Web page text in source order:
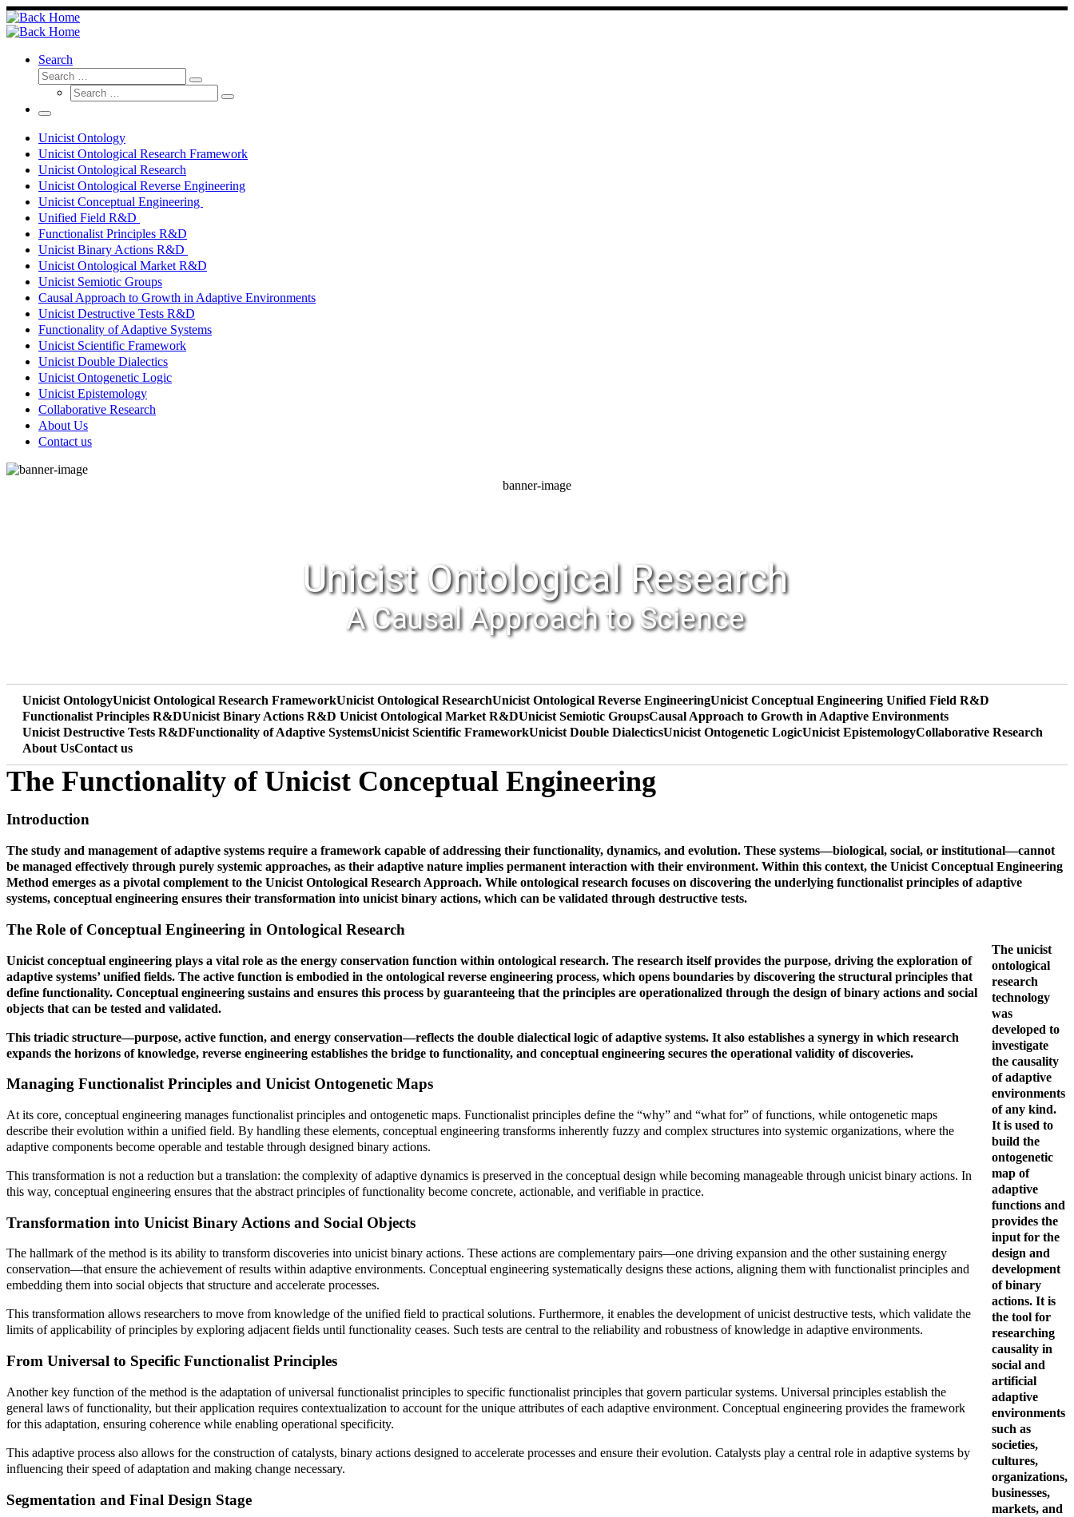
Skip
to
content
Search
Search
Search
Search
Search
Menu
Unicist Ontology
Unicist Ontological Research Framework
Unicist Ontological Research
Unicist Ontological Reverse Engineering
Unicist Conceptual Engineering
Unified Field R&D
Functionalist Principles R&D
Unicist Binary Actions R&D
Unicist Ontological Market R&D
Unicist Semiotic Groups
Causal Approach to Growth in Adaptive Environments
Unicist Destructive Tests R&D
Functionality of Adaptive Systems
Unicist Scientific Framework
Unicist Double Dialectics
Unicist Ontogenetic Logic
Unicist Epistemology
Collaborative Research
About Us
Contact us
banner-image
Unicist Ontological Research
A Causal Approach to Science
Unicist OntologyUnicist Ontological Research FrameworkUnicist Ontological ResearchUnicist Ontological Reverse EngineeringUnicist Conceptual Engineering Unified Field R&D
Functionalist Principles R&DUnicist Binary Actions R&D Unicist Ontological Market R&DUnicist Semiotic GroupsCausal Approach to Growth in Adaptive Environments
Unicist Destructive Tests R&DFunctionality of Adaptive SystemsUnicist Scientific FrameworkUnicist Double DialecticsUnicist Ontogenetic LogicUnicist EpistemologyCollaborative Research
About UsContact us
The Functionality of Unicist Conceptual Engineering
Introduction
The study and management of adaptive systems require a framework capable of addressing their functionality, dynamics, and evolution. These systems—biological, social, or institutional—cannot
be managed effectively through purely systemic approaches, as their adaptive nature implies permanent interaction with their environment. Within this context, the Unicist Conceptual Engineering
Method emerges as a pivotal complement to the Unicist Ontological Research Approach. While ontological research focuses on discovering the underlying functionalist principles of adaptive
systems, conceptual engineering ensures their transformation into unicist binary actions, which can be validated through destructive tests.
The unicist
ontological
research
technology
was
developed to
investigate
the causality
of adaptive
environments
of any kind.
It is used to
build the
ontogenetic
map of
adaptive
functions and
provides the
input for the
design and
development
of binary
actions. It is
the tool for
researching
causality in
social and
artificial
adaptive
environments
such as
societies,
cultures,
organizations,
businesses,
markets, and
The Role of Conceptual Engineering in Ontological Research
Unicist conceptual engineering plays a vital role as the energy conservation function within ontological research. The research itself provides the purpose, driving the exploration of
adaptive systems’ unified fields. The active function is embodied in the ontological reverse engineering process, which opens boundaries by discovering the structural principles that
define functionality. Conceptual engineering sustains and ensures this process by guaranteeing that the principles are operationalized through the design of binary actions and social
objects that can be tested and validated.
This triadic structure—purpose, active function, and energy conservation—reflects the double dialectical logic of adaptive systems. It also establishes a synergy in which research
expands the horizons of knowledge, reverse engineering establishes the bridge to functionality, and conceptual engineering secures the operational validity of discoveries.
Managing Functionalist Principles and Unicist Ontogenetic Maps
At its core, conceptual engineering manages functionalist principles and ontogenetic maps. Functionalist principles define the “why” and “what for” of functions, while ontogenetic maps
describe their evolution within a unified field. By handling these elements, conceptual engineering transforms inherently fuzzy and complex structures into systemic organizations, where the
adaptive components become operable and testable through designed binary actions.
This transformation is not a reduction but a translation: the complexity of adaptive dynamics is preserved in the conceptual design while becoming manageable through unicist binary actions. In
this way, conceptual engineering ensures that the abstract principles of functionality become concrete, actionable, and verifiable in practice.
Transformation into Unicist Binary Actions and Social Objects
The hallmark of the method is its ability to transform discoveries into unicist binary actions. These actions are complementary pairs—one driving expansion and the other sustaining energy
conservation—that ensure the achievement of results within adaptive environments. Conceptual engineering systematically designs these actions, aligning them with functionalist principles and
embedding them into social objects that structure and accelerate processes.
This transformation allows researchers to move from knowledge of the unified field to practical solutions. Furthermore, it enables the development of unicist destructive tests, which validate the
limits of applicability of principles by exploring adjacent fields until functionality ceases. Such tests are central to the reliability and robustness of knowledge in adaptive environments.
From Universal to Specific Functionalist Principles
Another key function of the method is the adaptation of universal functionalist principles to specific functionalist principles that govern particular systems. Universal principles establish the
general laws of functionality, but their application requires contextualization to account for the unique attributes of each adaptive environment. Conceptual engineering provides the framework
for this adaptation, ensuring coherence while enabling operational specificity.
This adaptive process also allows for the construction of catalysts, binary actions designed to accelerate processes and ensure their evolution. Catalysts play a central role in adaptive systems by
influencing their speed of adaptation and making change necessary.
Segmentation and Final Design Stage